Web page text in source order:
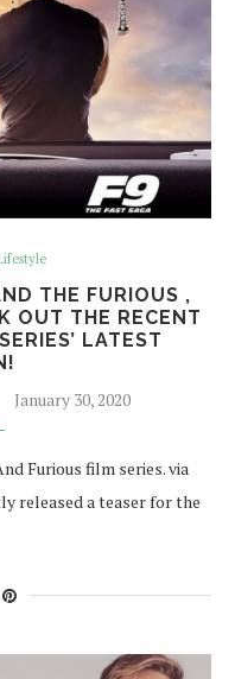
THE FURIOUS ,
OUT THE RECENT
LATEST
January 30, 2020
Furious film series. via
released a teaser for the